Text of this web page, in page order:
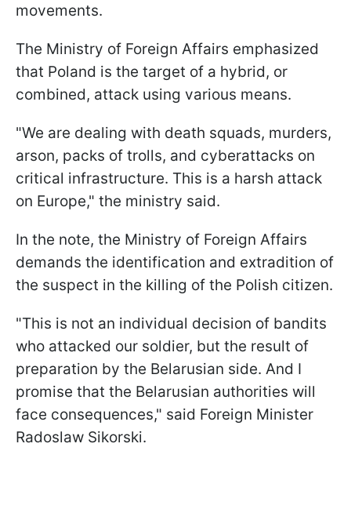
movements.
The Ministry of Foreign Affairs emphasized
that Poland is the target of a hybrid, or
combined, attack using various means.
"We are dealing with death squads, murders,
arson, packs of trolls, and cyberattacks on
critical infrastructure. This is a harsh attack
on Europe," the ministry said.
In the note, the Ministry of Foreign Affairs
demands the identification and extradition of
the suspect in the killing of the Polish citizen.
"This is not an individual decision of bandits
who attacked our soldier, but the result of
preparation by the Belarusian side. And I
promise that the Belarusian authorities will
face consequences," said Foreign Minister
Radoslaw Sikorski.